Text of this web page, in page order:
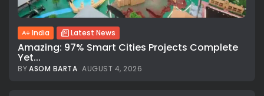
India Latest News
Amazing: 97% Smart Cities Projects Complete
Yet...
BYASOM BARTA AUGUST 4, 2026